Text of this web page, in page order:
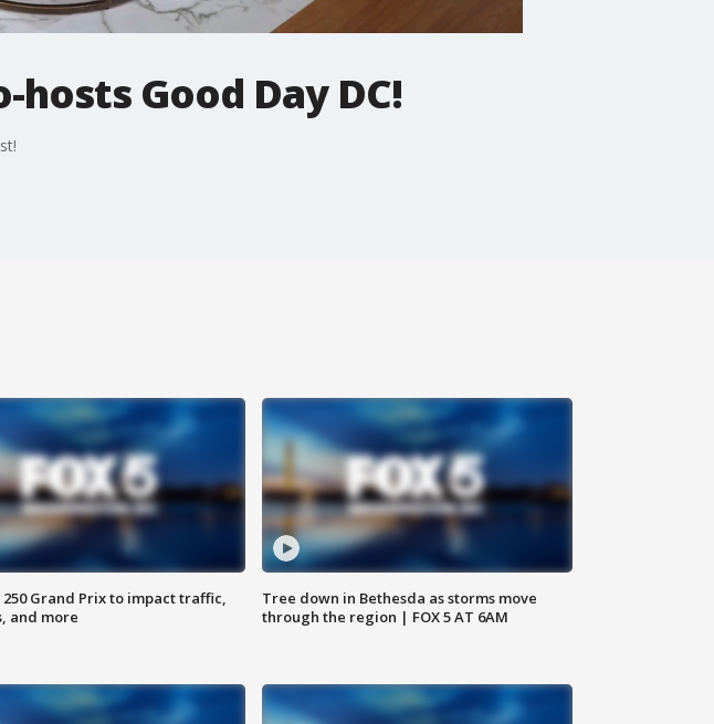
hosts Good Day DC!
Grand Prix to impact traffic,
and more
Tree down in Bethesda as storms move
through the region | FOX 5 AT 6AM